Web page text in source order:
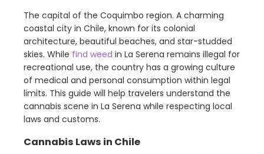
The capital of the Coquimbo region. A charming
coastal city in Chile, known for its colonial
architecture, beautiful beaches, and star-studded
skies. While find weed in La Serena remains illegal for
recreational use, the country has a growing culture
of medical and personal consumption within legal
limits. This guide will help travelers understand the
cannabis scene in La Serena while respecting local
laws and customs.
Cannabis Laws in Chile